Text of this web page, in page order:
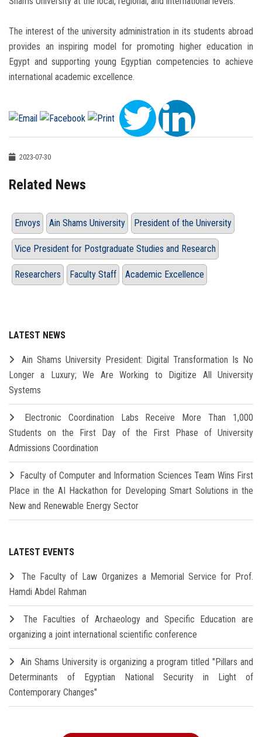
The interest of the university administration in its students abroad
provides an inspiring model for promoting higher education in
Egypt and supporting young Egyptian competencies to achieve
international academic excellence.
2023-07-30
Related News
Envoys Ain Shams University President of the University
Vice President for Postgraduate Studies and Research
Researchers Faculty Staff Academic Excellence
LATEST NEWS
Ain Shams University President: Digital Transformation Is No
Longer a Luxury; We Are Working to Digitize All University
Systems
Electronic Coordination Labs Receive More Than 1,000
Students on the First Day of the First Phase of University
Admissions Coordination
Faculty of Computer and Information Sciences Team Wins First
Place in the AI Hackathon for Developing Smart Solutions in the
New and Renewable Energy Sector
LATEST EVENTS
The Faculty of Law Organizes a Memorial Service for Prof.
Hamdi Abdel Rahman
The Faculties of Archaeology and Specific Education are
organizing a joint international scientific conference
Ain Shams University is organizing a program titled "Pillars and
Determinants of Egyptian National Security in Light of
Contemporary Changes"